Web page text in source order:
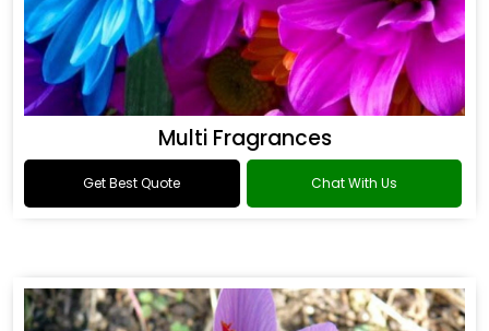
Multi Fragrances
Get Best Quote Chat With Us